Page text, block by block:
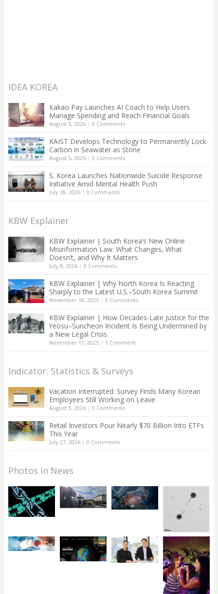
IDEA KOREA
Kakao Pay Launches AI Coach to Help Users
Manage Spending and Reach Financial Goals
August 5, 2026| 0 Comments
KAIST Develops Technology to Permanently Lock
Carbon in Seawater as Stone
August 5, 2026| 0 Comments
S. Korea Launches Nationwide Suicide Response
Initiative Amid Mental Health Push
July 28, 2026| 0 Comments
KBW Explainer
KBW Explainer | South Korea’s New Online
Misinformation Law: What Changes, What
Doesn’t, and Why It Matters
July 8, 2026| 0 Comments
KBW Explainer | Why North Korea Is Reacting
Sharply to the Latest U.S.–South Korea Summit
November 18, 2025| 0 Comments
KBW Explainer | How Decades-Late Justice for the
Yeosu–Suncheon Incident Is Being Undermined by
a New Legal Crisis
November 11, 2025| 1 Comment
Indicator: Statistics & Surveys
Vacation Interrupted: Survey Finds Many Korean
Employees Still Working on Leave
August 3, 2026| 0 Comments
Retail Investors Pour Nearly $70 Billion Into ETFs
This Year
July 27, 2026| 0 Comments
Photos in News